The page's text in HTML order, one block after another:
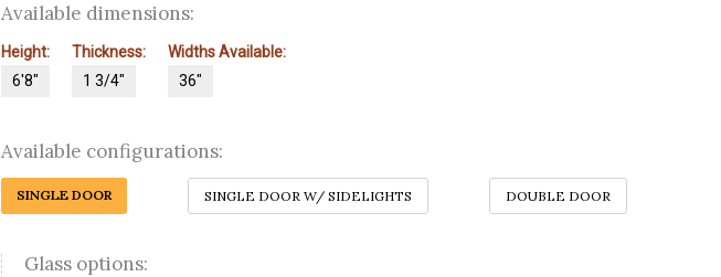
Available dimensions:
Height:
6'8"
Thickness:
1 3/4"
Widths Available:
36"
Available configurations:
SINGLE DOOR SINGLE DOOR W/ SIDELIGHTS DOUBLE DOOR
Glass options: